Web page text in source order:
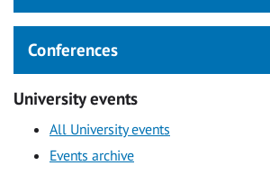
Conferences
University events
All University events
Events archive